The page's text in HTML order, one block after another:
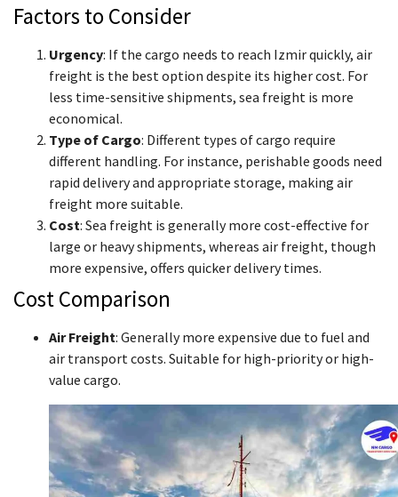
Factors to Consider
Urgency: If the cargo needs to reach Izmir quickly, air
freight is the best option despite its higher cost. For
less time-sensitive shipments, sea freight is more
economical.
Type of Cargo: Different types of cargo require
different handling. For instance, perishable goods need
rapid delivery and appropriate storage, making air
freight more suitable.
Cost: Sea freight is generally more cost-effective for
large or heavy shipments, whereas air freight, though
more expensive, offers quicker delivery times.
Cost Comparison
Air Freight: Generally more expensive due to fuel and
air transport costs. Suitable for high-priority or high-
value cargo.